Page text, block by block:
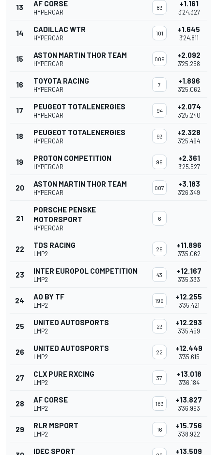
13 AF CORSE
HYPERCAR
83 +1.161
3'24.327
14 CADILLAC WTR
HYPERCAR
101 +1.645
3'24.811
15 ASTON MARTIN THOR TEAM
HYPERCAR
009 +2.092
3'25.258
16 TOYOTA RACING
HYPERCAR
7 +1.896
3'25.062
17 PEUGEOT TOTALENERGIES
HYPERCAR
94 +2.074
3'25.240
18 PEUGEOT TOTALENERGIES
HYPERCAR
93 +2.328
3'25.494
19 PROTON COMPETITION
HYPERCAR
99 +2.361
3'25.527
20 ASTON MARTIN THOR TEAM
HYPERCAR
007 +3.183
3'26.349
21
PORSCHE PENSKE
MOTORSPORT
HYPERCAR
6
22 TDS RACING
LMP2
29 +11.896
3'35.062
23 INTER EUROPOL COMPETITION
LMP2
43 +12.167
3'35.333
24 AO BY TF
LMP2
199 +12.255
3'35.421
25 UNITED AUTOSPORTS
LMP2
23 +12.293
3'35.459
26 UNITED AUTOSPORTS
LMP2
22 +12.449
3'35.615
27 CLX PURE RXCING
LMP2
37 +13.018
3'36.184
28 AF CORSE
LMP2
183 +13.827
3'36.993
29 RLR MSPORT
LMP2
16 +15.756
3'38.922
IDEC SPORT +13.509